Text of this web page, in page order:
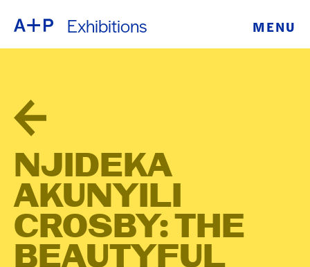
Exhibitions MENU
ABOUT
EDUCATION
FOSTER
YOUTH
EXHIBITIONS
PUBLIC
ENGLISH
ESPAÑOL
普通话
日本語
NJIDEKA
AKUNYILI
CROSBY: THE
BEAUTYFUL